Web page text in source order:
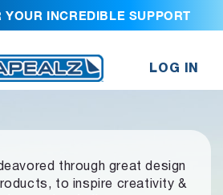
YOUR INCREDIBLE SUPPORT
LOG IN
through great design
to inspire creativity &